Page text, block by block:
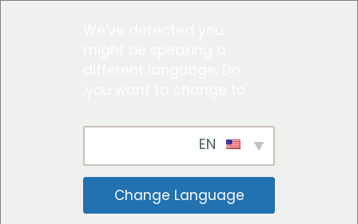
Change Language